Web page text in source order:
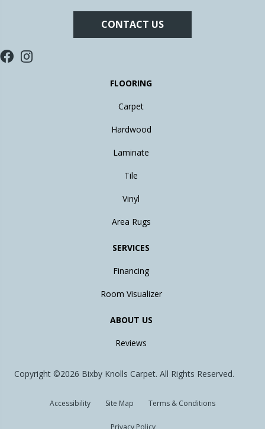
CONTACT US
FLOORING
Carpet
Hardwood
Laminate
Tile
Vinyl
Area Rugs
SERVICES
Financing
Room Visualizer
ABOUT US
Reviews
Copyright ©2026 Bixby Knolls Carpet. All Rights Reserved.
Accessibility Site Map Terms & Conditions
Privacy Policy